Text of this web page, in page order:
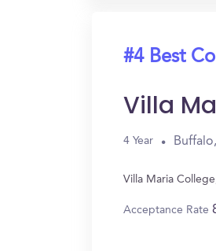
#4 Best
Villa
4 Year
Villa Maria
Acceptance Rate